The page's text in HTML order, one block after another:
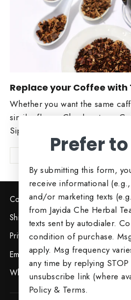
Replace your Coffee with
Whether you want the same
similar flavor. Check out our
Sip and Enjoy!
Contact Us
Shipping & Returns
Privacy Policy
Employment Opportunities
Wholesale Opportunities
Prefer
By submitting this form,
receive informational
and/or marketing texts
from Jayida Che Herbal
texts sent by autodialer.
condition of purchase.
apply. Msg frequency
any time by replying
unsubscribe link (where
Policy& Terms.